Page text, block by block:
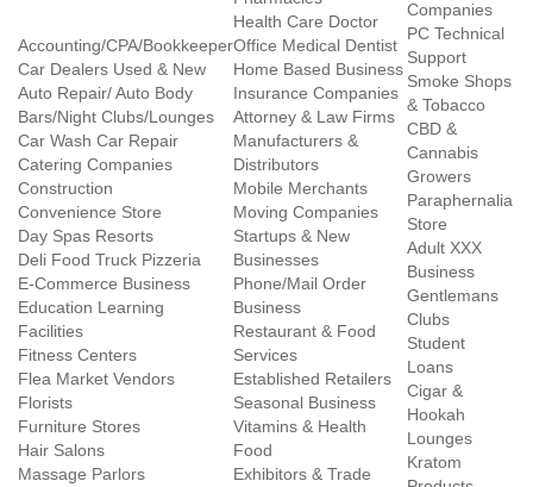
Accounting/CPA/Bookkeeper
Car Dealers Used & New
Auto Repair/ Auto Body
Bars/Night Clubs/Lounges
Car Wash Car Repair
Catering Companies
Construction
Convenience Store
Day Spas Resorts
Deli Food Truck Pizzeria
E-Commerce Business
Education Learning
Facilities
Fitness Centers
Flea Market Vendors
Florists
Furniture Stores
Hair Salons
Massage Parlors
Health Care Doctor
Office Medical Dentist
Home Based Business
Insurance Companies
Attorney & Law Firms
Manufacturers &
Distributors
Mobile Merchants
Moving Companies
Startups & New
Businesses
Phone/Mail Order
Business
Restaurant & Food
Services
Established Retailers
Seasonal Business
Vitamins & Health
Food
Exhibitors & Trade
Companies
PC Technical
Support
Smoke Shops
& Tobacco
CBD &
Cannabis
Growers
Paraphernalia
Store
Adult XXX
Business
Gentlemans
Clubs
Student
Loans
Cigar &
Hookah
Lounges
Kratom